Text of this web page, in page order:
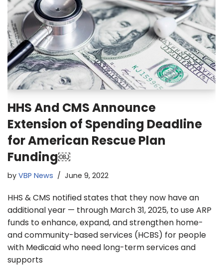
HHS And CMS Announce
Extension of Spending Deadline
for American Rescue Plan
Funding￼
by VBP News June 9, 2022
HHS & CMS notified states that they now have an
additional year — through March 31, 2025, to use ARP
funds to enhance, expand, and strengthen home-
and community-based services (HCBS) for people
with Medicaid who need long-term services and
supports